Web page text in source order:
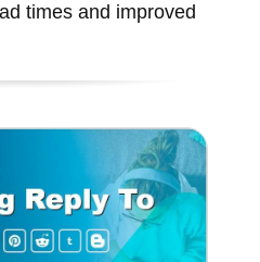
times and improved